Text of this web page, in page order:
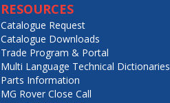
RESOURCES
Catalogue Request
Catalogue Downloads
Trade Program & Portal
Multi Language Technical Dictionaries
Parts Information
MG Rover Close Call